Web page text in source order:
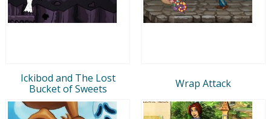
Ickibod and The Lost
Bucket of Sweets
Wrap Attack